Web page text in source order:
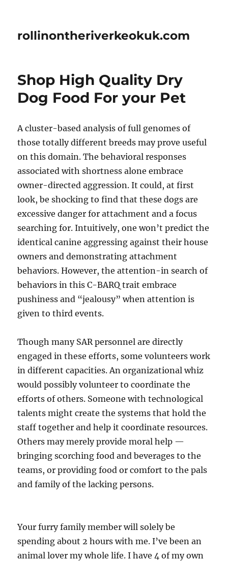
rollinontheriverkeokuk.com
Shop High Quality Dry
Dog Food For your Pet
A cluster-based analysis of full genomes of
those totally different breeds may prove useful
on this domain. The behavioral responses
associated with shortness alone embrace
owner-directed aggression. It could, at first
look, be shocking to find that these dogs are
excessive danger for attachment and a focus
searching for. Intuitively, one won’t predict the
identical canine aggressing against their house
owners and demonstrating attachment
behaviors. However, the attention-in search of
behaviors in this C-BARQ trait embrace
pushiness and “jealousy” when attention is
given to third events.
Though many SAR personnel are directly
engaged in these efforts, some volunteers work
in different capacities. An organizational whiz
would possibly volunteer to coordinate the
efforts of others. Someone with technological
talents might create the systems that hold the
staff together and help it coordinate resources.
Others may merely provide moral help —
bringing scorching food and beverages to the
teams, or providing food or comfort to the pals
and family of the lacking persons.
Your furry family member will solely be
spending about 2 hours with me. I’ve been an
animal lover my whole life. I have 4 of my own